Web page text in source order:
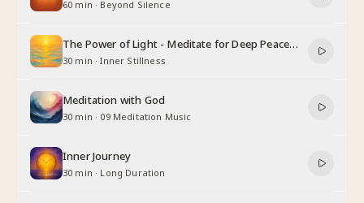
60 min · Beyond Silence
The Power of Light - Meditate for Deep Peace
and Relaxation
30 min ·Inner Stillness
Meditation with God
30 min · 09 Meditation Music
Inner Journey
30 min · Long Duration